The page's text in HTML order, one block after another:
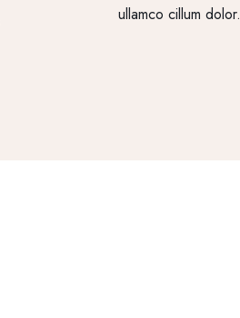
ullamco cillum dolor.